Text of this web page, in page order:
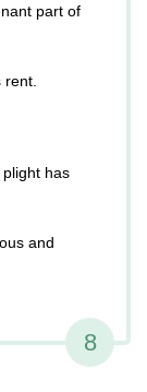
part of
has
and
8